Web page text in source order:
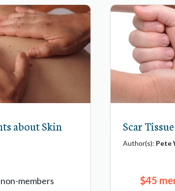
about Skin
members
Scar
Author(s): Pete
$45